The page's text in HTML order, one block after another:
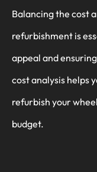
Balancing the cost
refurbishment is
appeal and
cost analysis helps
refurbish your
budget.